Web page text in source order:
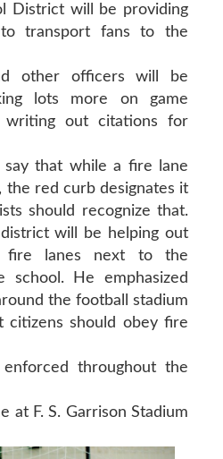
District will be providing
transport fans to the
other officers will be
lots more on game
out citations for
that while a fire lane
the red curb designates it
should recognize that.
will be helping out
fire lanes next to the
school. He emphasized
the football stadium
citizens should obey fire
throughout the
at F. S. Garrison Stadium